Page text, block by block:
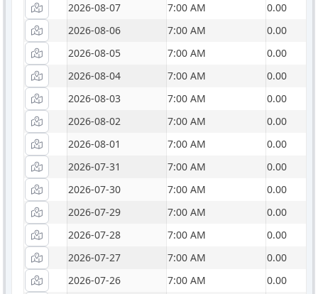
2026-08-07
7:00 AM
0.00
2026-08-06
7:00 AM
0.00
2026-08-05
7:00 AM
0.00
2026-08-04
7:00 AM
0.00
2026-08-03
7:00 AM
0.00
2026-08-02
7:00 AM
0.00
2026-08-01
7:00 AM
0.00
2026-07-31
7:00 AM
0.00
2026-07-30
7:00 AM
0.00
2026-07-29
7:00 AM
0.00
2026-07-28
7:00 AM
0.00
2026-07-27
7:00 AM
0.00
2026-07-26
7:00 AM 0.00